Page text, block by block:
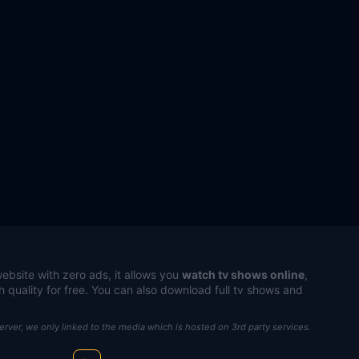
with zero ads, it allows you watch tv shows online
quality for free. You can also download full tv shows and
we only linked to the media which is hosted on 3rd party services.